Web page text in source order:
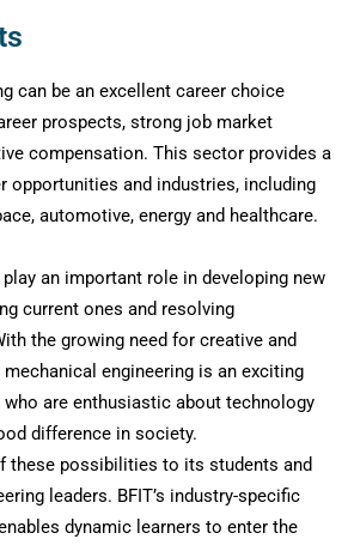
can be an excellent career choice
prospects, strong job market
compensation. This sector provides a
opportunities and industries, including
automotive, energy and healthcare.
an important role in developing new
current ones and resolving
the growing need for creative and
engineering is an exciting
are enthusiastic about technology
difference in society.
these possibilities to its students and
leaders. BFIT’s industry-specific
dynamic learners to enter the